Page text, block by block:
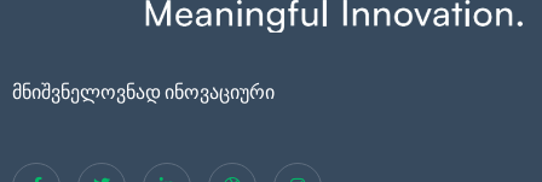
მნიშვნელოვნად ინოვაციური